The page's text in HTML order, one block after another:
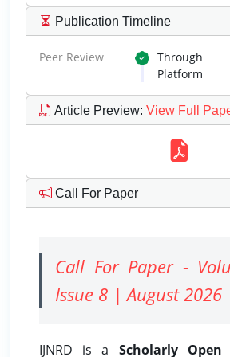
Publication Timeline
Peer Review
Platform
Article Preview: View Full
Call For Paper
Call For Paper -
Issue 8 | August 2026
IJNRD is a Scholarly Open